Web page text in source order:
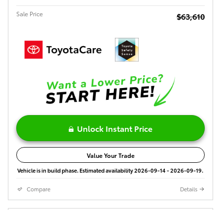
Sale Price $63,610
Unlock Instant Price
Value Your Trade
Vehicle is in build phase. Estimated availability 2026-09-14 - 2026-09-19.
Compare Details